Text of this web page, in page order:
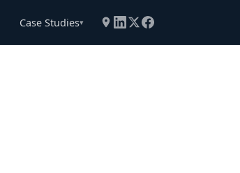
Case Studies▾